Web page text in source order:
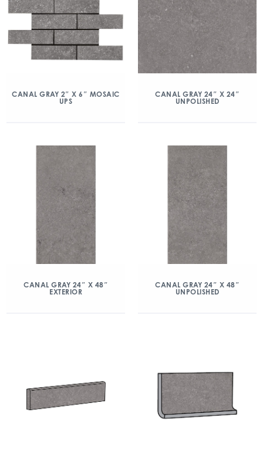
CANAL GRAY 2″ X 6″ MOSAIC
UPS
CANAL GRAY 24″ X 24″
UNPOLISHED
CANAL GRAY 24″ X 48″
EXTERIOR
CANAL GRAY 24″ X 48″
UNPOLISHED